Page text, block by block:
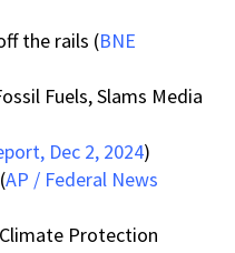
the rails (BNE
Fuels, Slams Media
Dec 2, 2024)
AP / Federal News
Protection